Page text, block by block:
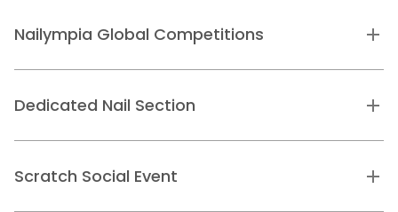
Nailympia Global Competitions
Dedicated Nail Section
Scratch Social Event